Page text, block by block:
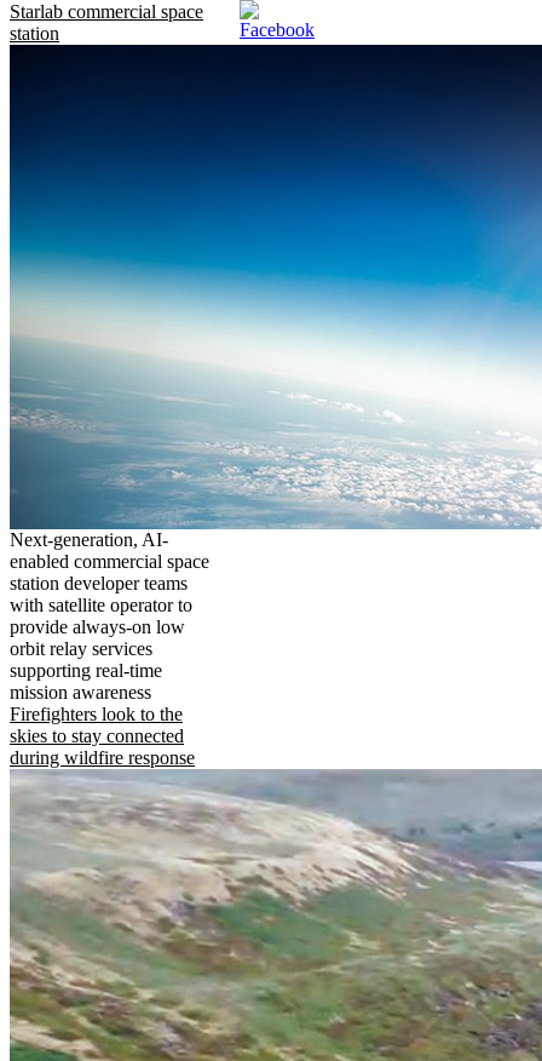
Starlab commercial space
station
Next-generation, AI-
enabled commercial space
station developer teams
with satellite operator to
provide always-on low
orbit relay services
supporting real-time
mission awareness
Firefighters look to the
skies to stay connected
during wildfire response